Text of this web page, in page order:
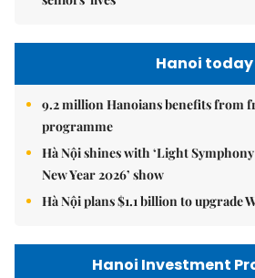
Hanoi today
9.2 million Hanoians benefits from
programme
Hà Nội shines with ‘Light
New Year 2026’ show
Hà Nội plans $1.1 billion to upgrade
Hanoi Investment